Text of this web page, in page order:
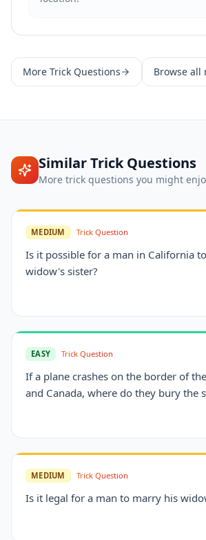
More Trick Questions Browse all
SimilarTrick Questions
More trick questions you might
MEDIUM Trick Question
Is it possible for a man in California
widow's sister?
EASY Trick Question
If a plane crashes on the border of
and Canada, where do they bury the
MEDIUM Trick Question
Is it legal for a man to marry his